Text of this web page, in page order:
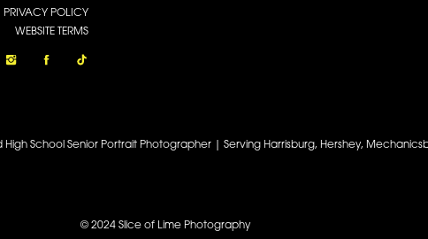
School Senior Portrait Photographer | Serving Harrisburg, Hershey,
PRIVACY POLICY
WEBSITE TERMS
© 2024 Slice of Lime Photography